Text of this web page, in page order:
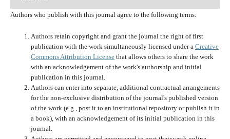
Authors who publish with this journal agree to the following terms:
Authors retain copyright and grant the journal the right of first
publication with the work simultaneously licensed under a Creative
Commons Attribution Licensethat allows others to share the work
with an acknowledgement of the work's authorship and initial
publication in this journal.
Authors can enter into separate, additional contractual arrangements
for the non-exclusive distribution of the journal's published version
of the work (e.g., post it to an institutional repository or publish it in
a book), with an acknowledgement of its initial publication in this
journal.